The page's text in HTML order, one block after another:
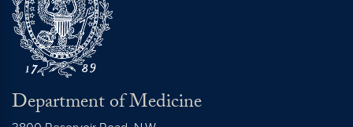
Department of Medicine